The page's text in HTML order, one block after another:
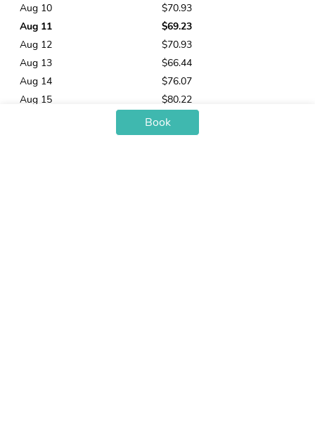
Aug 10
$70.93
Aug 11
$69.23
Aug 12
$70.93
Aug 13
$66.44
Aug 14
$76.07
Aug 15
$80.22
$63.97
$63.20
Book